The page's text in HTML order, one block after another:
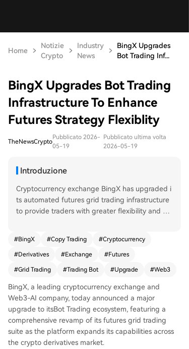
Home
Notizie
Crypto
Industry
News
BingX Upgrades
Bot Trading Inf...
BingX Upgrades Bot Trading
Infrastructure To Enhance
Futures Strategy Flexiblity
TheNewsCrypto
Pubblicato 2026-
05-19
Pubblicato ultima volta
2026-05-19
Introduzione
Cryptocurrency exchange BingX has upgraded i
ts automated futures grid trading infrastructure
to provide traders with greater flexibility and e
them, adjust trading size per grid level, and auto
matically adapt the grid price range to follow m
arket trends. The maximum number of grids per
placement. A new feature also allows users to sh
are strategy parameters via QR code or link for
easy copying. These improvements aim to meet
the demand for more adaptive trading tools in v
olatile crypto markets. BingX, a top derivatives e
xchange serving over 40 million users, continues
#BingX #Copy Trading #Cryptocurrency
#Derivatives #Exchange #Futures
#Grid Trading #Trading Bot #Upgrade #Web3
BingX, a leading cryptocurrency exchange and
Web3-AI company, today announced a major
upgrade to itsBot Trading ecosystem, featuring a
comprehensive revamp of its futures grid trading
suite as the platform expands its capabilities across
the crypto derivatives market.